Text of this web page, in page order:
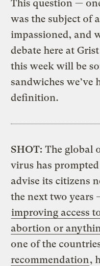
This question —
was the subject of
impassioned, and
debate here at
this week will be
sandwiches we’ve
definition.
SHOT: The global
virus has
advise its citizens
the next two years
improving access
abortion or
one of the
recommendation,